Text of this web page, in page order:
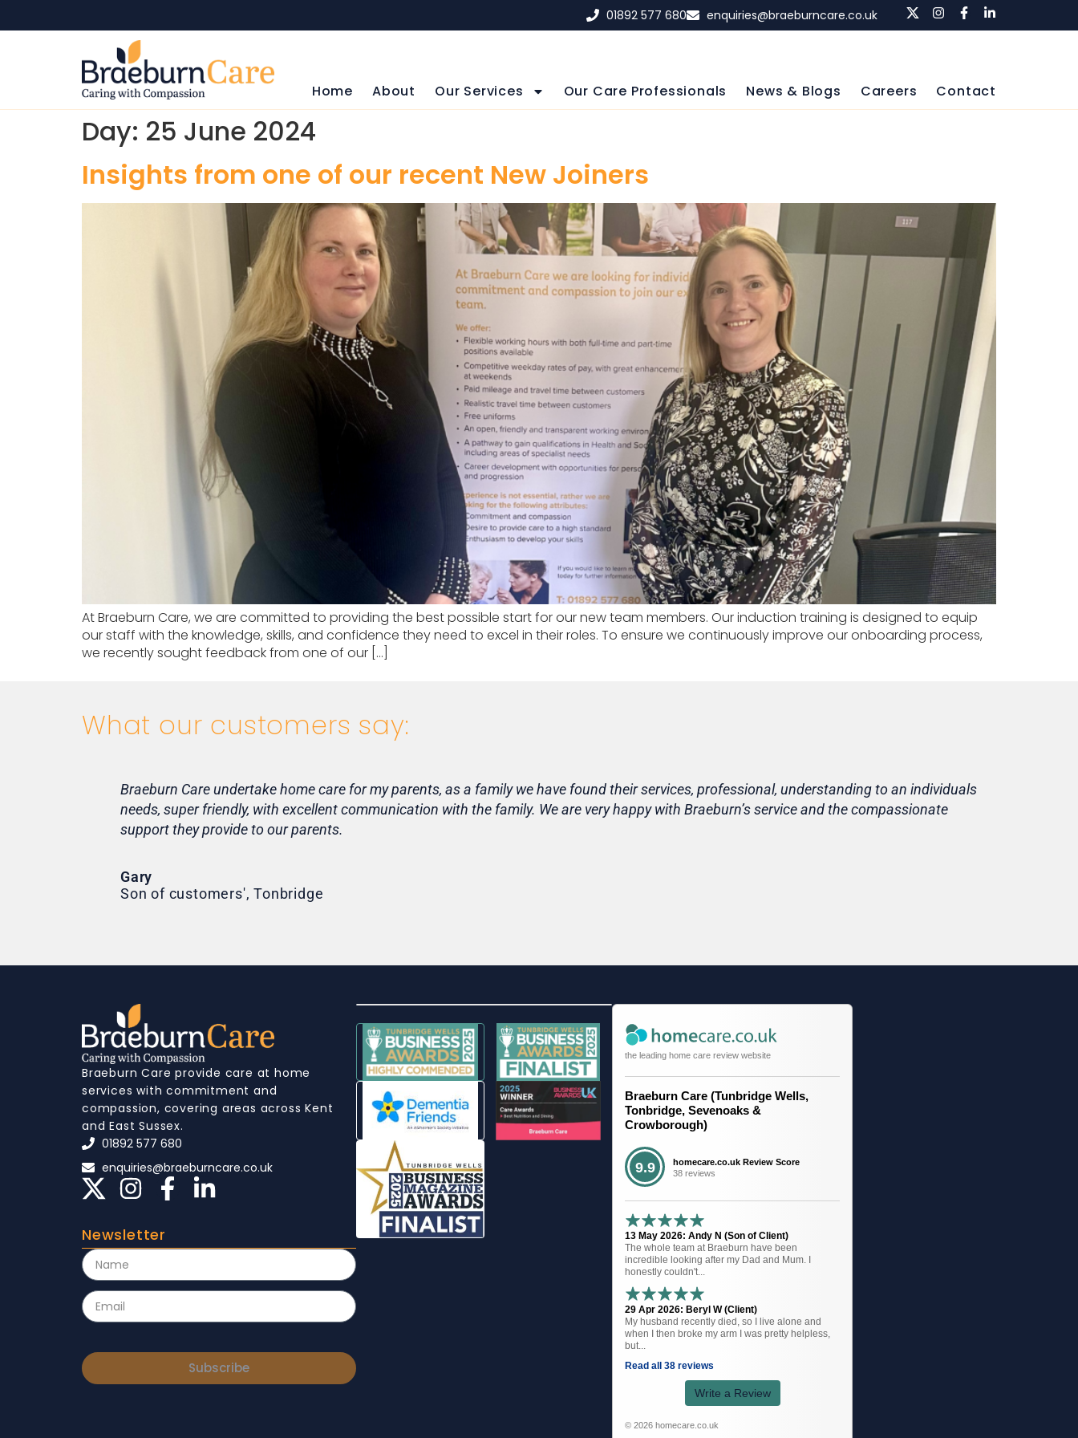
01892 577 680 enquiries@braeburncare.co.uk
Home About Our Services Our Care Professionals News & Blogs Careers Contact
Day: 25 June 2024
Insights from one of our recent New Joiners
At Braeburn Care, we are committed to providing the best possible start for our new team members. Our induction training is designed to equip
our staff with the knowledge, skills, and confidence they need to excel in their roles. To ensure we continuously improve our onboarding process,
we recently sought feedback from one of our […]
What our customers say:
Braeburn Care undertake home care for my parents, as a family we have found their services, professional, understanding to an individuals
needs, super friendly, with excellent communication with the family. We are very happy with Braeburn’s service and the compassionate
support they provide to our parents.
Gary
Son of customers', Tonbridge
Braeburn Care provide care at home
services with commitment and
compassion, covering areas across Kent
and East Sussex.
01892 577 680
enquiries@braeburncare.co.uk
Newsletter
Subscribe
the leading home care review website
Braeburn Care (Tunbridge Wells,
Tonbridge, Sevenoaks &
Crowborough)
9.9
homecare.co.uk Review Score
38 reviews
13 May 2026: Andy N (Son of Client)
The whole team at Braeburn have been
incredible looking after my Dad and Mum. I
honestly couldn't...
29 Apr 2026: Beryl W (Client)
My husband recently died, so I live alone and
when I then broke my arm I was pretty helpless,
but...
Read all 38 reviews
Write a Review
© 2026 homecare.co.uk